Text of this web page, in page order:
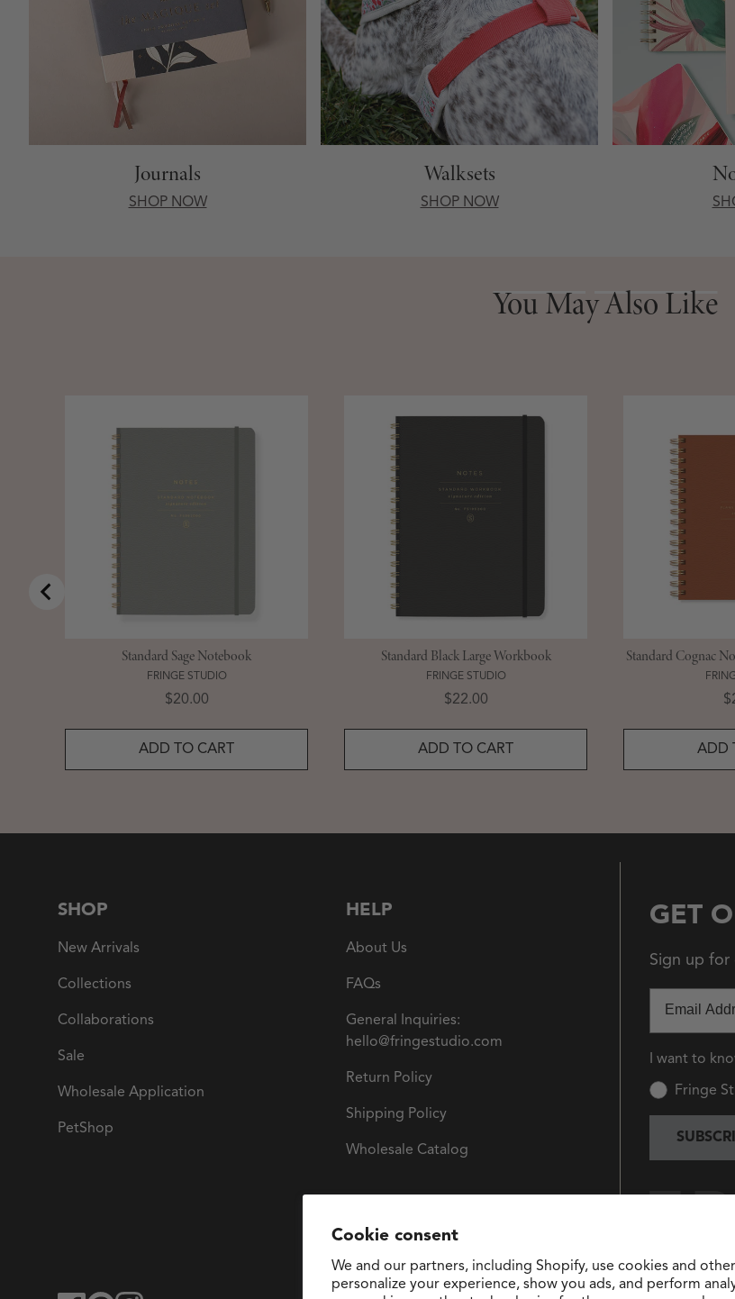
Cookie consent
We and our partners, including Shopify, use cookies and
personalize your experience, show you ads, and perform
Journals
SHOP NOW
Walksets
SHOP NOW
You May Also Like
You May Also Like
Standard Sage Notebook
FRINGE STUDIO
Price
$20.00
ADD TO CART
Standard Black Large Workbook
FRINGE STUDIO
Price
$22.00
ADD TO CART
Standard Cognac
ADD
SHOP
New Arrivals
Collections
Collaborations
Sale
Wholesale Application
PetShop
HELP
About Us
FAQs
General Inquiries:
hello@fringestudio.com
Return Policy
Shipping Policy
Wholesale Catalog
GET
Sign up for
I want to
Fringe